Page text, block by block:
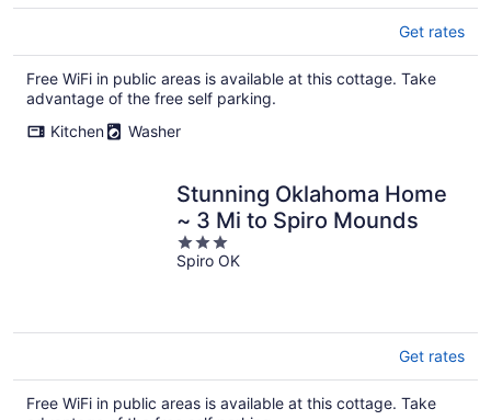
Get rates
Free WiFi in public areas is available at this cottage. Take
advantage of the free self parking.
Kitchen
Washer
Stunning Oklahoma Home
~ 3 Mi to Spiro Mounds
3
out
Spiro OK
Get rates
Free WiFi in public areas is available at this cottage. Take